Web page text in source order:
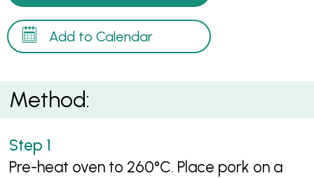
Add to Calendar
Method:
Pre-heat oven to 260°C. Place pork on a